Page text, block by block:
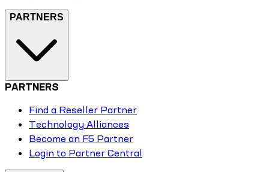
PARTNERS
PARTNERS
Find a Reseller Partner
Technology Alliances
Become an F5 Partner
Login to Partner Central